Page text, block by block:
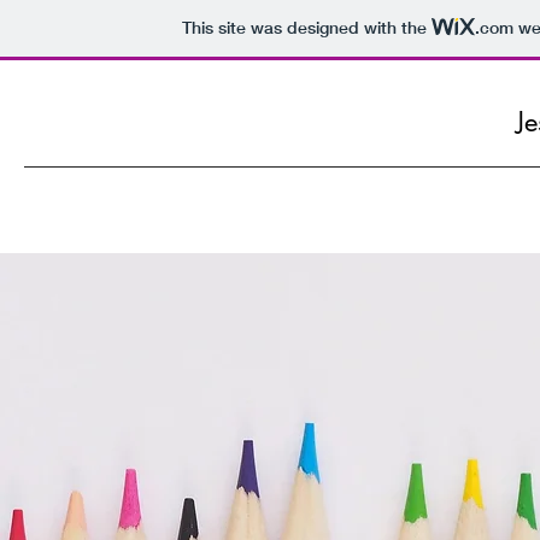
This site was designed with the .com